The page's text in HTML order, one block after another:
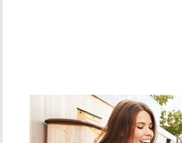
Find your